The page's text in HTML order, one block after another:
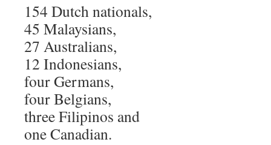
154 Dutch nationals,
45 Malaysians,
27 Australians,
12 Indonesians,
four Germans,
four Belgians,
three Filipinos and
one Canadian.